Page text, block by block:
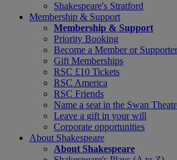
Shakespeare's Stratford
Membership & Support
Membership & Support
Priority Booking
Become a Member or Supporter
Gift Memberships
RSC £10 Tickets
RSC America
RSC Friends
Name a seat in the Swan
Leave a gift in your will
Corporate opportunities
About Shakespeare
About Shakespeare